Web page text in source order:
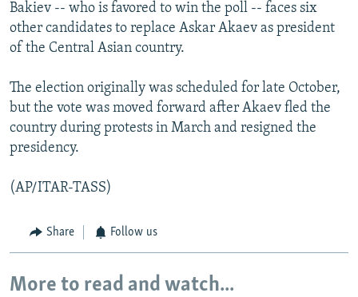
Bakiev -- who is favored to win the poll -- faces six
other candidates to replace Askar Akaev as president
of the Central Asian country.
The election originally was scheduled for late October,
but the vote was moved forward after Akaev fled the
country during protests in March and resigned the
presidency.
(AP/ITAR-TASS)
Share Follow us
More to read and watch...